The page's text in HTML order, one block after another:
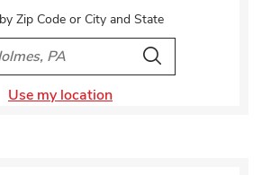
Zip Code or City and State
Provice, Zip or City & Country
Search
Use my location